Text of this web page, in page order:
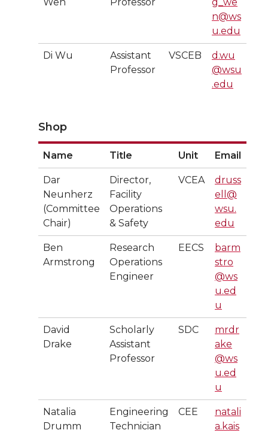
Wen Professor
g_we
n@ws
u.edu
Di Wu
Assistant
Professor
VSCEB
d.wu
@wsu
.edu
Shop
Name Title Unit Email
Dar
Neunherz
(Committee
Chair)
Director,
Facility
Operations
& Safety
VCEA
druss
ell@
wsu.
edu
Ben
Armstrong
Research
Operations
Engineer
EECS
barm
stro
@ws
u.ed
u
David
Drake
Scholarly
Assistant
Professor
SDC
mrdr
ake
@ws
u.ed
u
Natalia
Drumm
Engineering
Technician
CEE
natali
a.kais